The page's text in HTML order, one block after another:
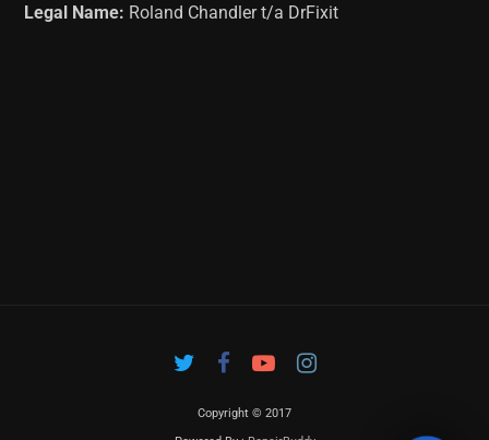
Legal Name: Roland Chandler t/a DrFixit
Copyright © 2017